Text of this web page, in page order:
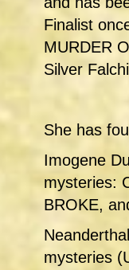
Finalist
MURDER
Silver
She has
Imogene
mysteries:
BROKE,
mysteries